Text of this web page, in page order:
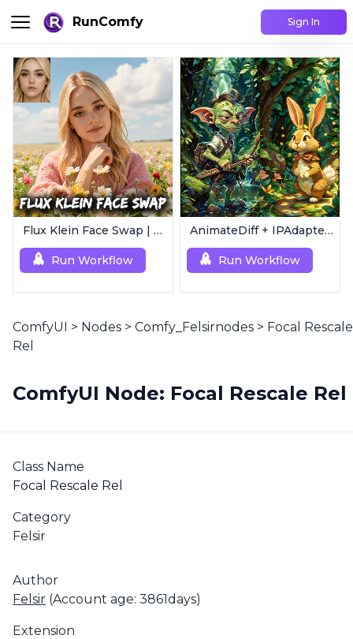
RunComfy Sign In
Flux Klein Face Swap | Realistic AI Face Editor
Run Workflow
AnimateDiff + IPAdapter V1 | Image to Video
Run Workflow
ComfyUI > Nodes > Comfy_Felsirnodes > Focal Rescale
Rel
ComfyUI Node: Focal Rescale Rel
Class Name
Focal Rescale Rel
Category
Felsir
Author
Felsir (Account age: 3861days)
Extension